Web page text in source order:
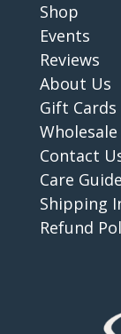
Shop
Events
Reviews
About Us
Gift Cards
Wholesale
Contact
Care
Shipping
Refund